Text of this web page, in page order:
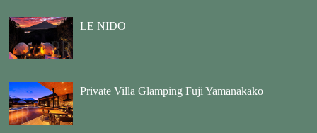
LE NIDO
Private Villa Glamping Fuji Yamanakako